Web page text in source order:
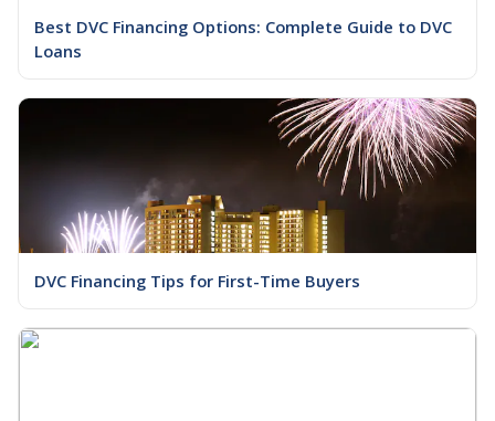
Best DVC Financing Options: Complete Guide to DVC
Loans
DVC Financing Tips for First-Time Buyers